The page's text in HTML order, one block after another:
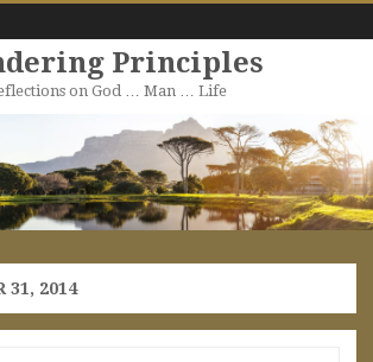
Principles
on God … Man … Life
to
content
31, 2014